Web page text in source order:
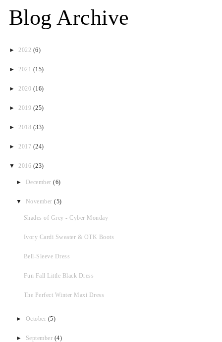
Blog Archive
► 2022 (6)
► 2021 (15)
► 2020 (16)
► 2019 (25)
► 2018 (33)
► 2017 (24)
▼ 2016 (23)
► December(6)
▼ November(5)
Shades of Grey - Cyber Monday
Ivory Cardi Sweater & OTK Boots
Bell-Sleeve Dress
Fun Fall Little Black Dress
The Perfect Winter Maxi Dress
► October (5)
► September (4)